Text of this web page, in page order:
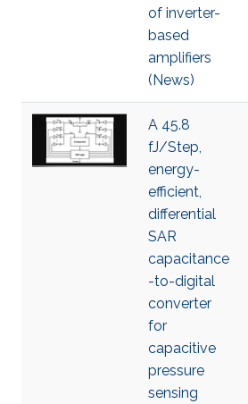
of inverter-
based
amplifiers
(News)
A 45.8
fJ/Step,
energy-
efficient,
differential
SAR
capacitance
-to-digital
converter
for
capacitive
pressure
sensing